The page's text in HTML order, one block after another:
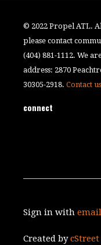
© 2022 Propel ATL.
please contact
(404) 881-1112. We
address: 2870
30305-2918.Contact us
connect
Sign in withemail
Created bycStreet